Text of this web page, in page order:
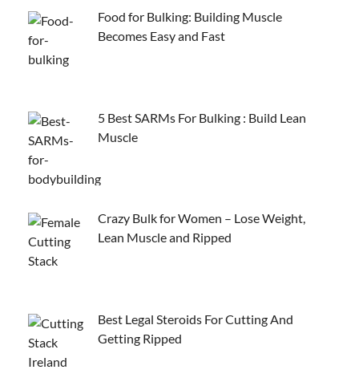
Food for Bulking: Building Muscle
Becomes Easy and Fast
5 Best SARMs For Bulking : Build Lean
Muscle
Crazy Bulk for Women – Lose Weight,
Lean Muscle and Ripped
Best Legal Steroids For Cutting And
Getting Ripped